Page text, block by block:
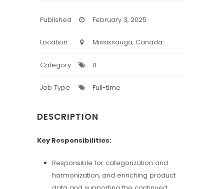
Published February 3, 2025
Location Mississauga, Canada
Category IT
Job Type Full-time
DESCRIPTION
Key Responsibilities:
Responsible for categorization and
harmonization, and enriching product